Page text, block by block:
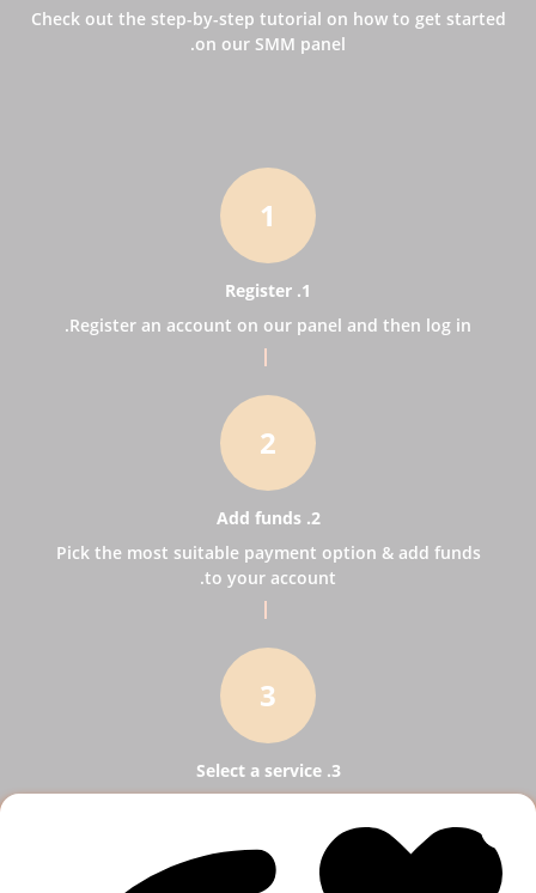
Check out the step-by-step tutorial on how to get started
on our SMM panel.
1
1. Register
Register an account on our panel and then log in.
2
2. Add funds
Pick the most suitable payment option & add funds
to your account.
3
3. Select a service